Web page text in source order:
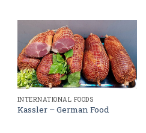
INTERNATIONAL FOODS
Kassler – German Food